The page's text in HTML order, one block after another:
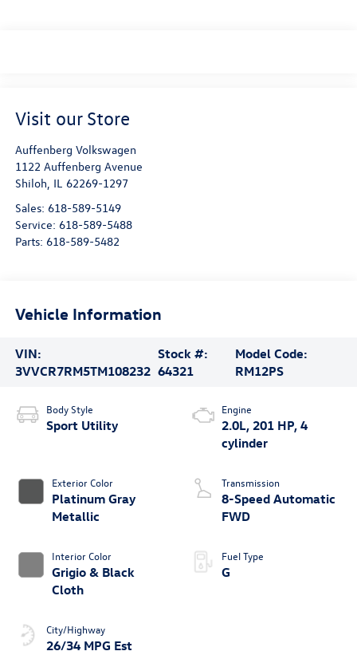
Visit our Store
Auffenberg Volkswagen
1122 Auffenberg Avenue
Shiloh IL 62269-1297
Sales: 618-589-5149
Service: 618-589-5488
Parts: 618-589-5482
Vehicle Information
VIN:
3VVCR7RM5TM108232
Stock #:
64321
Model Code:
RM12PS
Body Style
Sport Utility
Exterior Color
Platinum Gray
Metallic
Interior Color
Grigio & Black
Cloth
City/Highway
26/34 MPG Est
Engine
2.0L, 201 HP, 4
cylinder
Transmission
8-Speed Automatic
FWD
Fuel Type
G